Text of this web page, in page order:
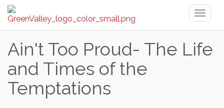
Ain't Too Proud- The Life
and Times of the
Temptations